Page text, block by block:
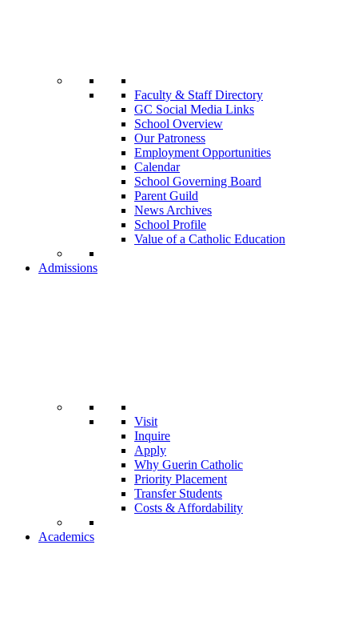
Faculty & Staff Directory
GC Social Media Links
School Overview
Our Patroness
Employment Opportunities
Calendar
School Governing Board
Parent Guild
News Archives
School Profile
Value of a Catholic Education
Admissions
Visit
Inquire
Apply
Why Guerin Catholic
Priority Placement
Transfer Students
Costs & Affordability
Academics